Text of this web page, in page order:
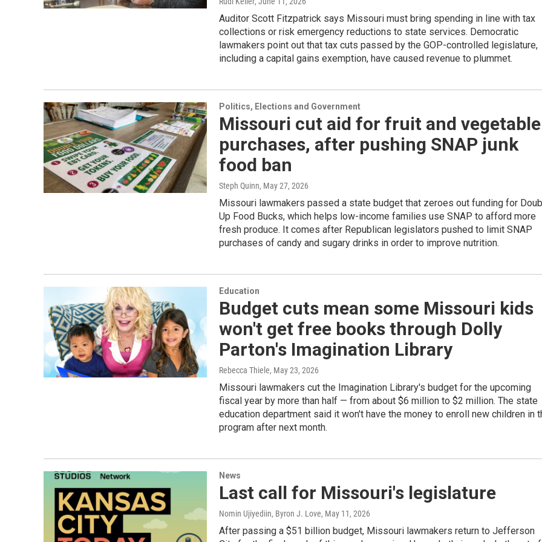
Auditor Scott Fitzpatrick says Missouri must bring spending in line with tax
collections or risk emergency reductions to state services. Democratic
lawmakers point out that tax cuts passed by the GOP-controlled legislature,
including a capital gains exemption, have caused revenue to plummet.
Politics, Elections and Government
Missouri cut aid for fruit and vegetable
purchases, after pushing SNAP junk
food ban
Steph Quinn, May 27, 2026
Missouri lawmakers passed a state budget that zeroes out funding for
Up Food Bucks, which helps low-income families use SNAP to afford more
fresh produce. It comes after Republican legislators pushed to limit SNAP
purchases of candy and sugary drinks in order to improve nutrition.
Education
Budget cuts mean some Missouri kids
won't get free books through Dolly
Parton's Imagination Library
Rebecca Thiele, May 23, 2026
Missouri lawmakers cut the Imagination Library's budget for the upcoming
fiscal year by more than half — from about $6 million to $2 million. The state
education department said it won't have the money to enroll new children in
program after next month.
News
Last call for Missouri's legislature
Nomin Ujiyediin, Byron J. Love, May 11, 2026
After passing a $51 billion budget, Missouri lawmakers return to Jefferson